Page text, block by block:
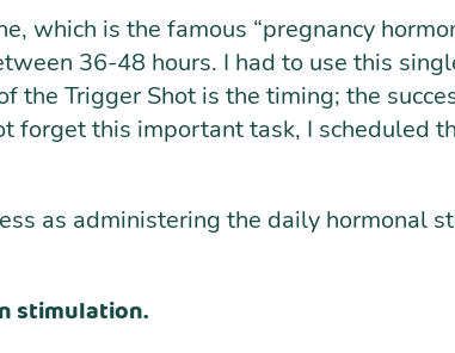
which is the famous “pregnancy
36-48 hours. I had to use this
the Trigger Shot is the timing; the
forget this important task, I scheduled
as administering the daily hormonal
stimulation.